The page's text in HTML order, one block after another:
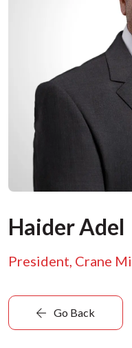
Haider Adel
President, Crane
Go Back